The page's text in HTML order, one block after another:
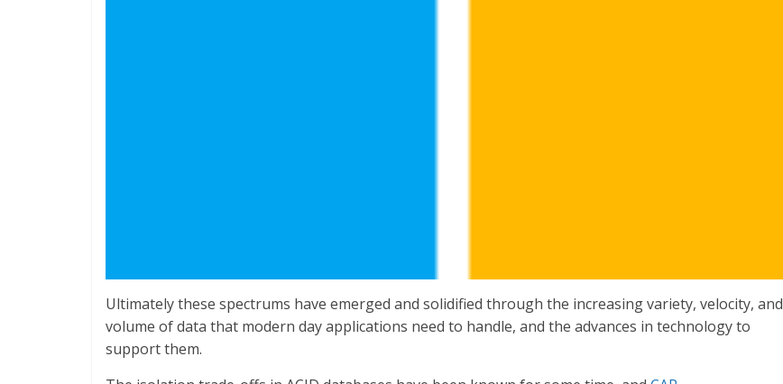
Ultimately these spectrums have emerged and solidified through the increasing variety, velocity, and
volume of data that modern day applications need to handle, and the advances in technology to
support them.